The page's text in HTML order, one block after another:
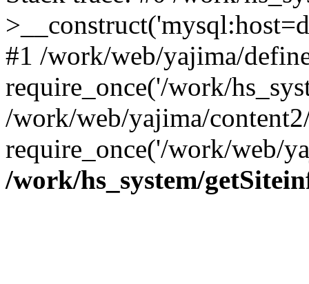
#1 /work/web/yajima/
require_once('/work/
/work/web/yajima/
require_once('/work/web/
/work/hs_system/